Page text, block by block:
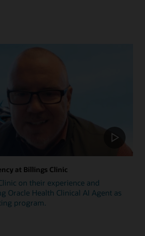
at Billings Clinic
on their experience and
Oracle Health Clinical AI Agent as
program.